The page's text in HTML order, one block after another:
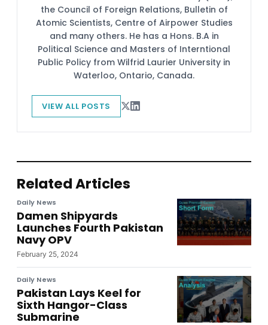
the Council of Foreign Relations, Bulletin of
Atomic Scientists, Centre of Airpower Studies
and many others. He has a Hons. B.A in
Political Science and Masters of Interntional
Public Policy from Wilfrid Laurier University in
Waterloo, Ontario, Canada.
VIEW ALL POSTS
Related Articles
Daily News
Damen Shipyards
Launches Fourth Pakistan
Navy OPV
February 25, 2024
Daily News
Pakistan Lays Keel for
Sixth Hangor-Class
Submarine